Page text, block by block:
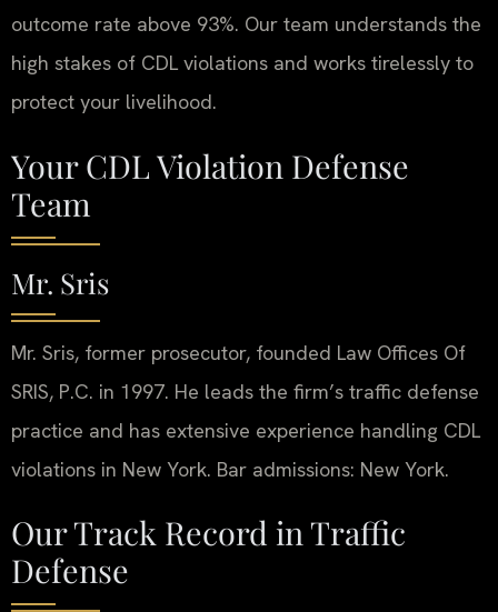
outcome rate above 93%. Our team understands the
high stakes of CDL violations and works tirelessly to
protect your livelihood.
Your CDL Violation Defense
Team
Mr. Sris
Mr. Sris, former prosecutor, founded Law Offices Of
SRIS, P.C. in 1997. He leads the firm’s traffic defense
practice and has extensive experience handling CDL
violations in New York. Bar admissions: New York.
Our Track Record in Traffic
Defense